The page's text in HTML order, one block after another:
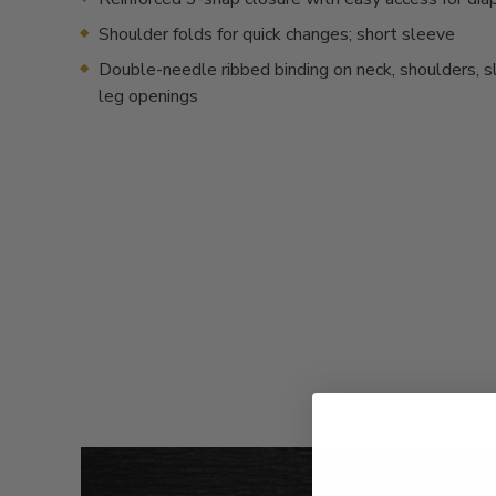
Shoulder folds for quick changes; short sleeve
Double-needle ribbed binding on neck, shoulders,
leg openings